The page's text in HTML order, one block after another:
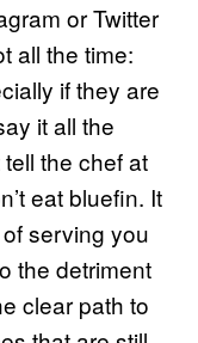
or Twitter
all the time:
if they are
it all the
the chef at
eat bluefin. It
serving you
the detriment
clear path to